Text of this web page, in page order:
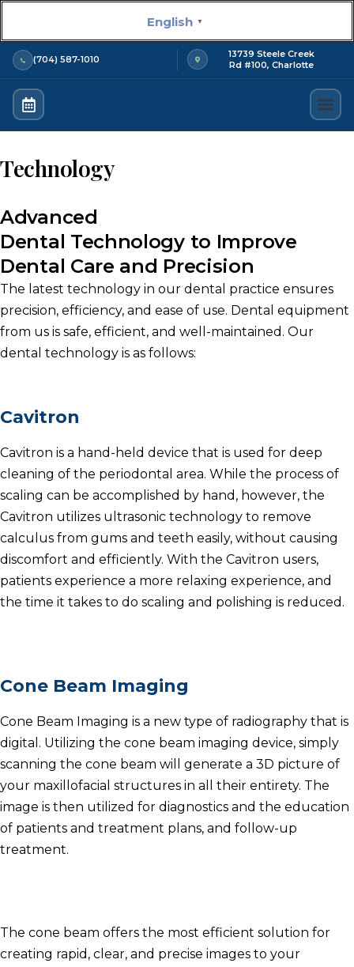
content
English ▼
(704) 587-1010
13739 Steele Creek
Rd #100, Charlotte
Technology
Advanced
Dental Technology to Improve
Dental Care and Precision
The latest technology in our dental practice ensures
precision, efficiency, and ease of use. Dental equipment
from us is safe, efficient, and well-maintained. Our
dental technology is as follows:
Cavitron
Cavitron is a hand-held device that is used for deep
cleaning of the periodontal area. While the process of
scaling can be accomplished by hand, however, the
Cavitron utilizes ultrasonic technology to remove
calculus from gums and teeth easily, without causing
discomfort and efficiently. With the Cavitron users,
patients experience a more relaxing experience, and
the time it takes to do scaling and polishing is reduced.
Cone Beam Imaging
Cone Beam Imaging is a new type of radiography that is
digital. Utilizing the cone beam imaging device, simply
scanning the cone beam will generate a 3D picture of
your maxillofacial structures in all their entirety. The
image is then utilized for diagnostics and the education
of patients and treatment plans, and follow-up
treatment.
The cone beam offers the most efficient solution for
creating rapid, clear, and precise images to your